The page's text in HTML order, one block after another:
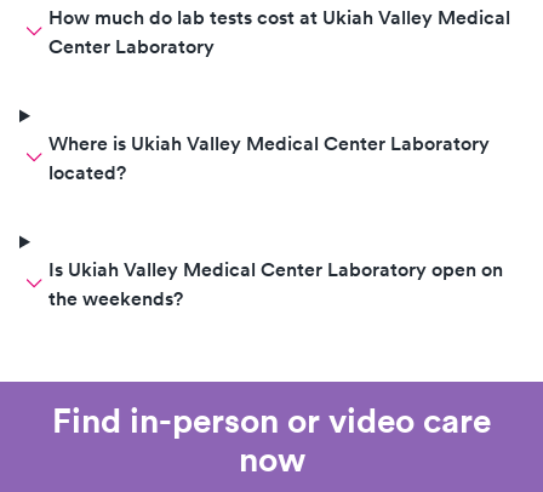
How much do lab tests cost at Ukiah Valley Medical
Center Laboratory
Where is Ukiah Valley Medical Center Laboratory
located?
Is Ukiah Valley Medical Center Laboratory open on
the weekends?
Find in-person or video care
now